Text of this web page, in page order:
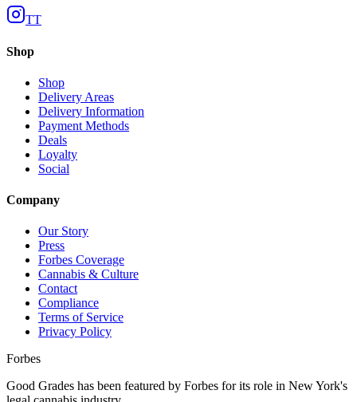
TT
Shop
Shop
Delivery Areas
Delivery Information
Payment Methods
Deals
Loyalty
Social
Company
Our Story
Press
Forbes Coverage
Cannabis & Culture
Contact
Compliance
Terms of Service
Privacy Policy
Forbes
Good Grades has been featured by Forbes for its role in New York's